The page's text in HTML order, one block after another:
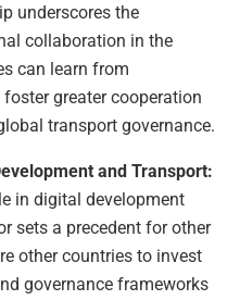
underscores the
collaboration in the
can learn from
foster greater cooperation
transport governance.
and Transport:
in digital development
sets a precedent for other
other countries to invest
governance frameworks